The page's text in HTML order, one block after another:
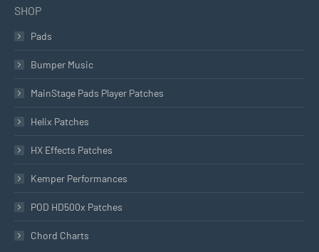
SHOP
Pads
Bumper Music
MainStage Pads Player Patches
Helix Patches
HX Effects Patches
Kemper Performances
POD HD500x Patches
Chord Charts